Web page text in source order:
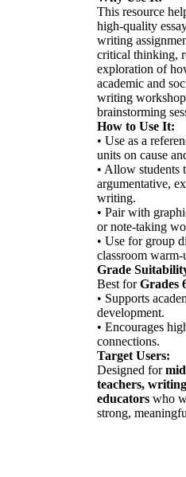
This resource
high-quality
writing
critical thinking,
exploration of
academic and
writing
brainstorming
How to Use It:
• Use as a
units on cause
• Allow students
argumentative,
writing.
• Pair with
or note-taking
• Use for group
classroom warm-
Grade
Best forGrades
• Supports
development.
• Encourages
connections.
Target Users:
Designed for
teachers,
educators who
strong,